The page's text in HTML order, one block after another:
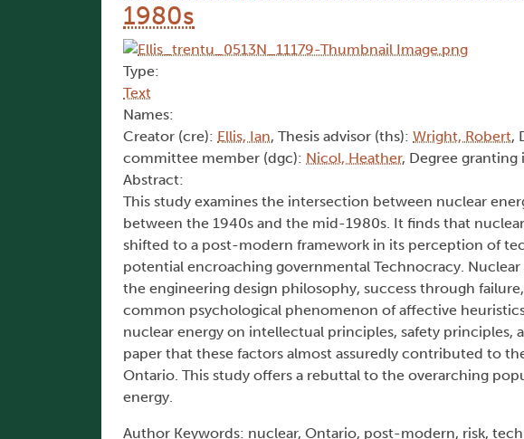
1980s
Type:
Text
Names:
Creator (cre): Ellis, Ian, Thesis advisor (ths): Wright, Robert,
committee member (dgc): Nicol, Heather, Degree
Abstract:
This study examines the intersection between nuclear
between the 1940s and the mid-1980s. It finds that
shifted to a post-modern framework in its perception of
potential encroaching governmental Technocracy.
the engineering design philosophy, success through
common psychological phenomenon of affective
nuclear energy on intellectual principles, safety
paper that these factors almost assuredly contributed to
Ontario. This study offers a rebuttal to the overarching
energy.
Author Keywords: nuclear, Ontario, post-modern, risk,